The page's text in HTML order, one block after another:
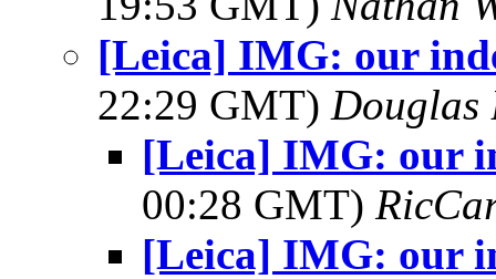
[Leica] IMG: our
22:29 GMT) Douglas
[Leica] IMG: our
00:28 GMT)
[Leica] IMG: our